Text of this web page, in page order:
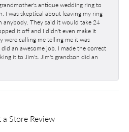
antique wedding ring to
I was skeptical about leaving my ring
anybody. They said it would take 24
it off and I didn't even make it
were calling me telling me it was
an awesome job. I made the correct
it to Jim's. Jim's grandson did an
a Store Review